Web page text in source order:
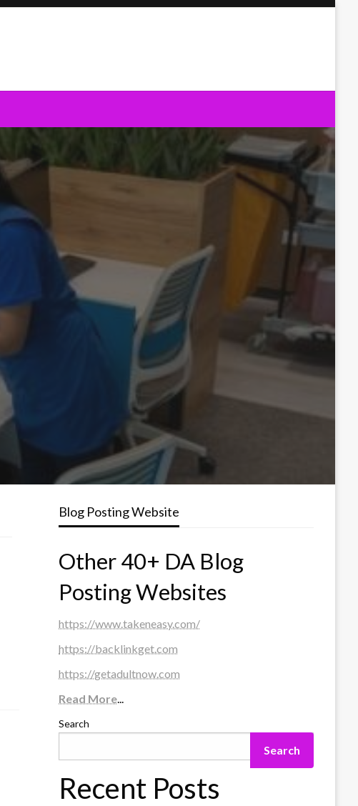
Blog Posting Website
Other 40+ DA Blog
Posting Websites
https://www.takeneasy.com/
https://backlinkget.com
https://getadultnow.com
Read More...
Search
Search
Recent Posts